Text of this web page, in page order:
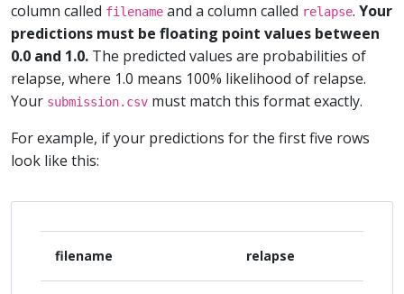
column called filename and a column called relapse. Your
predictions must be floating point values between
0.0 and 1.0. The predicted values are probabilities of
relapse, where 1.0 means 100% likelihood of relapse.
Your submission.csv must match this format exactly.
For example, if your predictions for the first five rows
look like this:
filename relapse